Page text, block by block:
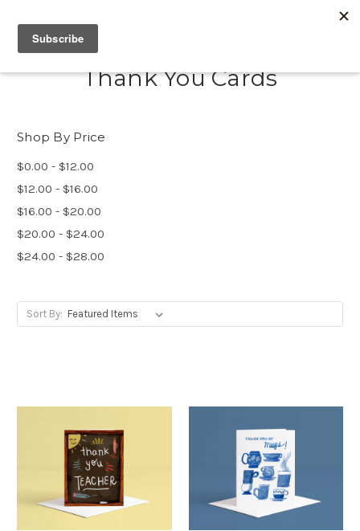
Thank You Cards
Shop By Price
$0.00 - $12.00
$12.00 - $16.00
$16.00 - $20.00
$20.00 - $24.00
$24.00 - $28.00
Sort By: